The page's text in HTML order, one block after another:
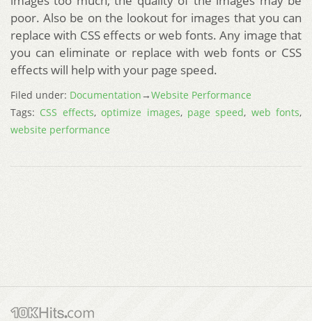
poor. Also be on the lookout for images that you can
replace with CSS effects or web fonts. Any image that
you can eliminate or replace with web fonts or CSS
effects will help with your page speed.
Filed under: Documentation→Website Performance
Tags: CSS effects,optimize images, page speed, web fonts,
website performance